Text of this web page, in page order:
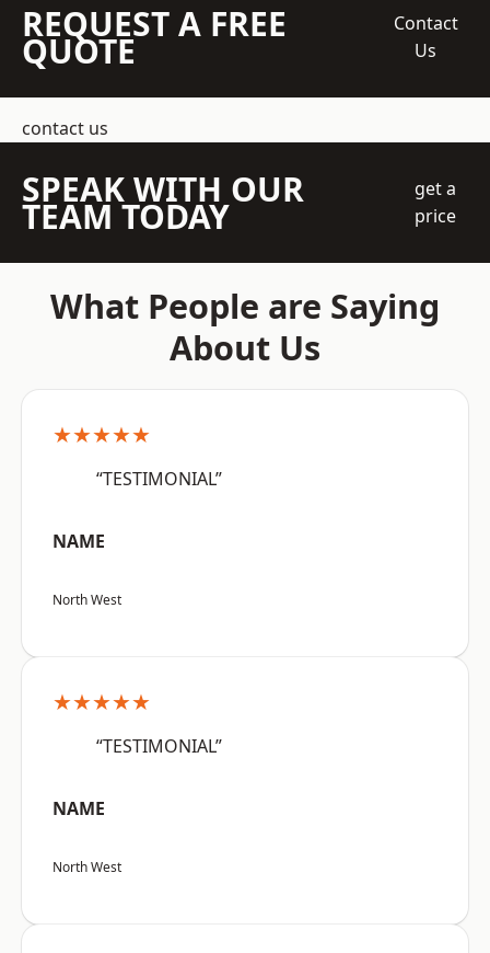
REQUEST A FREE
QUOTE
Contact
Us
contact us
SPEAK WITH OUR
TEAM TODAY
get a
price
What People are Saying
About Us
★★★★★
“TESTIMONIAL”
NAME
North West
★★★★★
“TESTIMONIAL”
NAME
North West